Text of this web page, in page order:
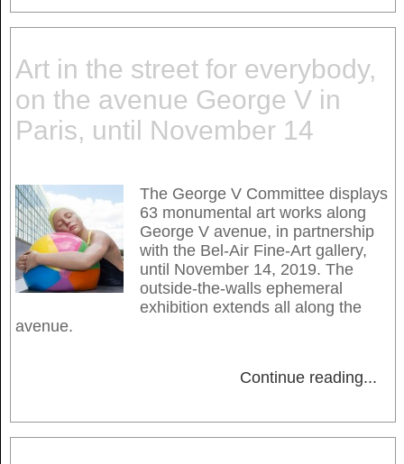
Art in the street for everybody,
on the avenue George V in
Paris, until November 14
The George V Committee displays
63 monumental art works along
George V avenue, in partnership
with the Bel-Air Fine-Art gallery,
until November 14, 2019. The
outside-the-walls ephemeral
exhibition extends all along the
avenue.
Continue reading...